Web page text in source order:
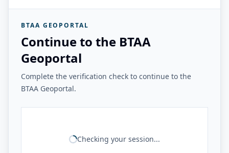
BTAA GEOPORTAL
Continue to the BTAA
Geoportal
Complete the verification check to continue to the
BTAA Geoportal.
Checking your session...